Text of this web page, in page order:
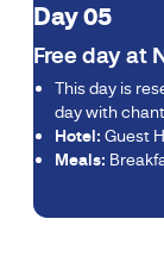
Day 05
Free day at
This day is
day with
Hotel: Guest
Meals: